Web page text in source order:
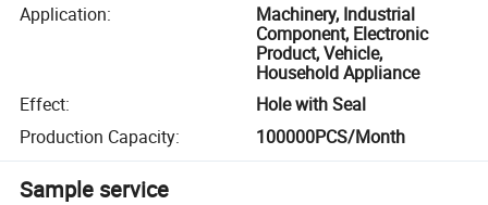
Application:
Machinery, Industrial
Component, Electronic
Product, Vehicle,
Household Appliance
Effect:
Hole with Seal
Production Capacity: 100000PCS/Month
Sample service